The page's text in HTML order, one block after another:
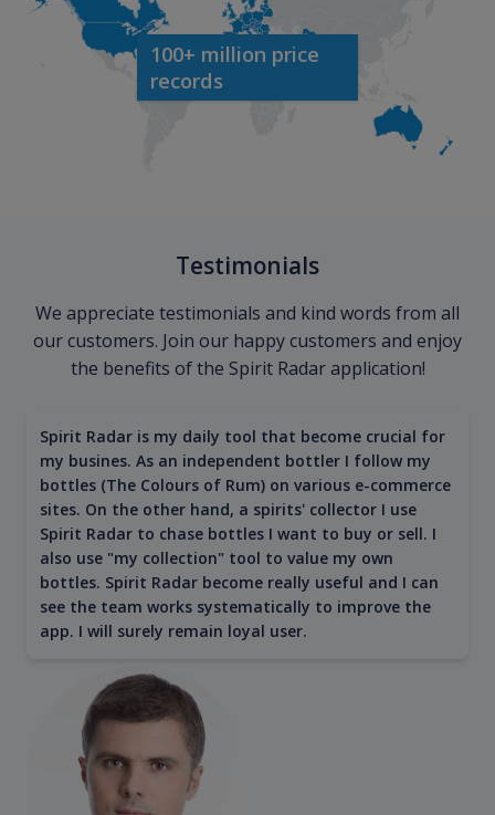
100+ million price
records
Testimonials
We appreciate testimonials and kind words from all
our customers. Join our happy customers and enjoy
the benefits of the Spirit Radar application!
Spirit Radar is my daily tool that become crucial for
my busines. As an independent bottler I follow my
bottles (The Colours of Rum) on various e-commerce
sites. On the other hand, a spirits' collector I use
Spirit Radar to chase bottles I want to buy or sell. I
also use "my collection" tool to value my own
bottles. Spirit Radar become really useful and I can
see the team works systematically to improve the
app. I will surely remain loyal user.